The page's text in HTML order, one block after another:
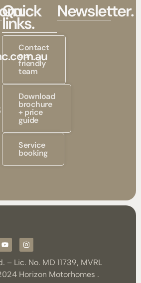
Quick
links.
Contact
our
friendly
team
Download
brochure
+ price
guide
Service
booking
Newsletter.
– Lic. No. MD 11739, MVRL
Horizon Motorhomes .